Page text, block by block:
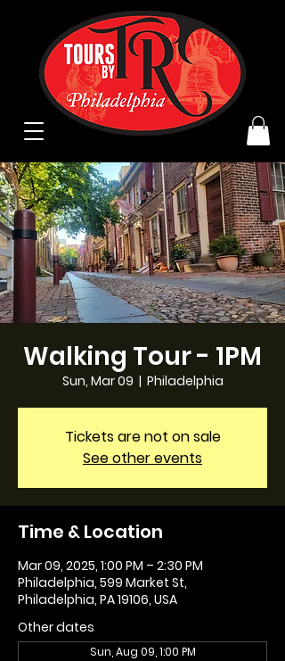
Walking Tour - 1PM
Sun, Mar 09
  |
Philadelphia
Tickets are not on sale
See other events
Time & Location
Mar 09, 2025, 1:00 PM – 2:30 PM
Philadelphia, 599 Market St,
Philadelphia, PA 19106, USA
Other dates
Sun, Aug 09, 1:00 PM